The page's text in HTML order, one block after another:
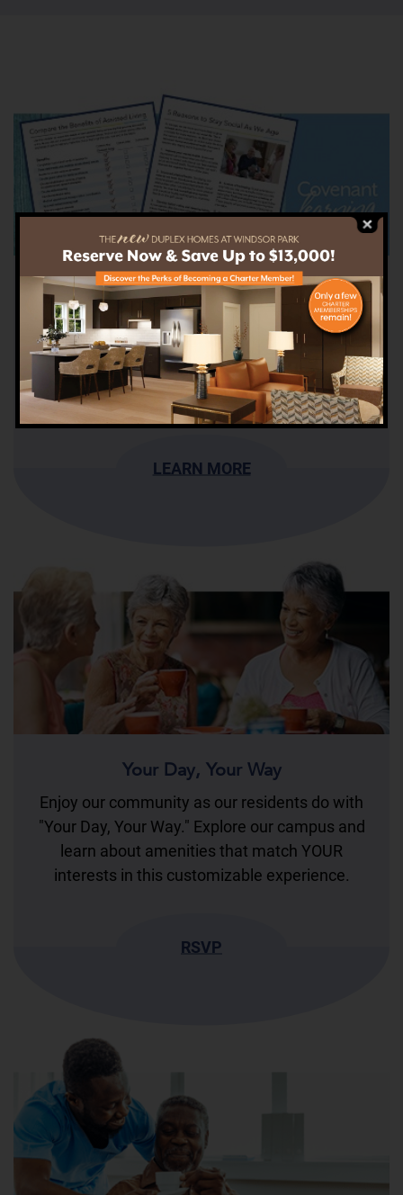
Covenant Learning
Explore our library of free senior living
downloads on everything from service options
to health tips.
LEARN MORE
Your Day, Your Way
Enjoy our community as our residents do with
"Your Day, Your Way." Explore our campus and
learn about amenities that match YOUR
interests in this customizable experience.
RSVP